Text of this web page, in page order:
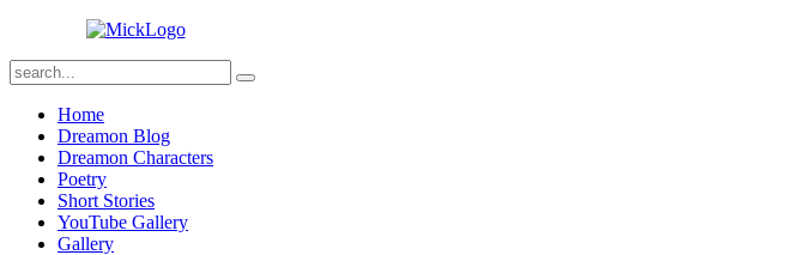
Home
Dreamon Blog
Dreamon Characters
Poetry
Short Stories
YouTube Gallery
Gallery